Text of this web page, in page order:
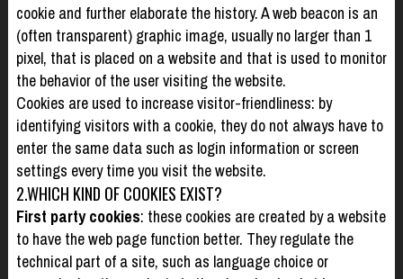
cookie and further elaborate the history. A web beacon is an
(often transparent) graphic image, usually no larger than 1
pixel, that is placed on a website and that is used to monitor
the behavior of the user visiting the website.
Cookies are used to increase visitor-friendliness: by
identifying visitors with a cookie, they do not always have to
enter the same data such as login information or screen
settings every time you visit the website.
2.WHICH KIND OF COOKIES EXIST?
First party cookies: these cookies are created by a website
to have the web page function better. They regulate the
technical part of a site, such as language choice or